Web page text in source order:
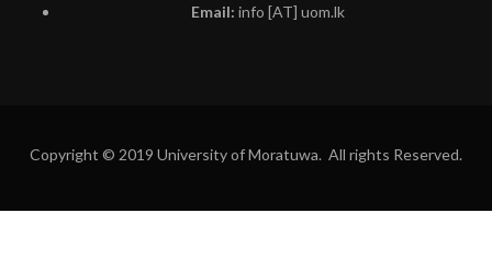
Email: info [AT] uom.lk
Copyright © 2019 University of Moratuwa. All rights Reserved.